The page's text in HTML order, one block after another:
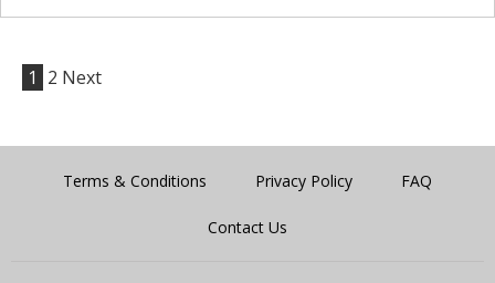
1 2 Next
Terms & Conditions Privacy Policy FAQ
Contact Us